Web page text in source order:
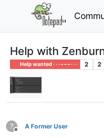
Help with
Help wanted · · · – – – · · · 2 2
?
Offline
A Former User